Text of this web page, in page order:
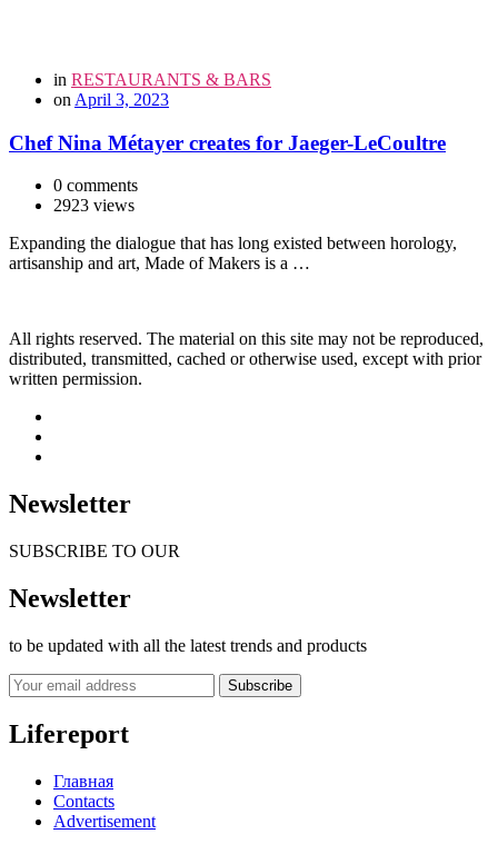
in RESTAURANTS & BARS
on April 3, 2023
Chef Nina Métayer creates for Jaeger-LeCoultre
0 comments
2923 views
Expanding the dialogue that has long existed between horology,
artisanship and art, Made of Makers is a …
All rights reserved. The material on this site may not be reproduced,
distributed, transmitted, cached or otherwise used, except with prior
written permission.
Newsletter
SUBSCRIBE TO OUR
Newsletter
to be updated with all the latest trends and products
Subscribe
Lifereport
Главная
Contacts
Advertisement